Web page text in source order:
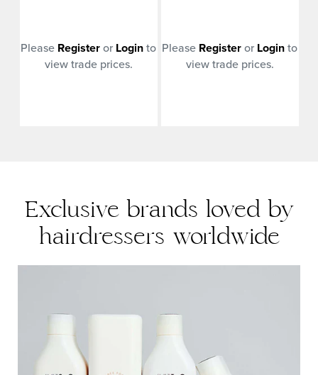
Please Registeror Loginto
view trade prices.
Please Registeror Loginto
view trade prices.
Exclusive brands loved by
hairdressers worldwide